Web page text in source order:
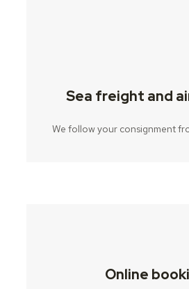
Sea freight and
We follow your consignment
Online